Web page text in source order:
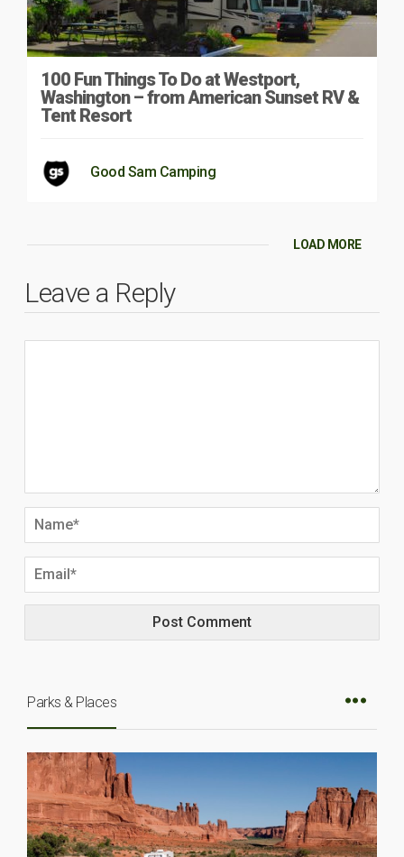
100 Fun Things To Do at Westport,
Washington – from American Sunset RV &
Tent Resort
Good Sam Camping
LOAD MORE
Leave a Reply
Parks & Places